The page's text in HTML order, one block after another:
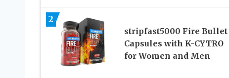
2
stripfast5000 Fire Bullet
Capsules with K-CYTRO
for Women and Men